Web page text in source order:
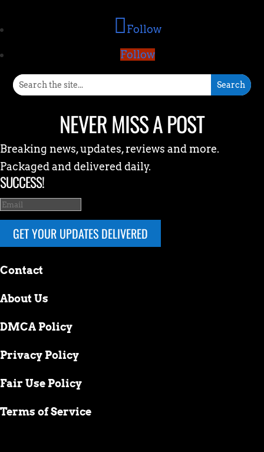
Follow
Follow
NEVER MISS A POST
Breaking news, updates, reviews and more.
Packaged and delivered daily.
SUCCESS!
GET YOUR UPDATES DELIVERED
Contact
About Us
DMCA Policy
Privacy Policy
Fair Use Policy
Terms of Service